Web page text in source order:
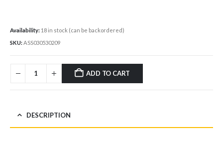
Availability: 18 in stock (can be backordered)
SKU:ASS030530209
ADD TO CART
DESCRIPTION